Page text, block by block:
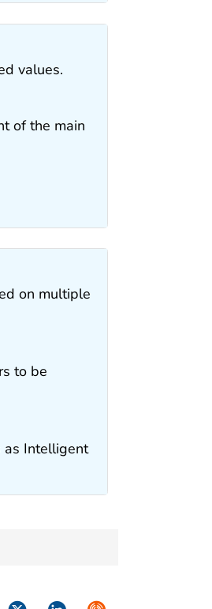
values.
of the main
on multiple
to be
as Intelligent